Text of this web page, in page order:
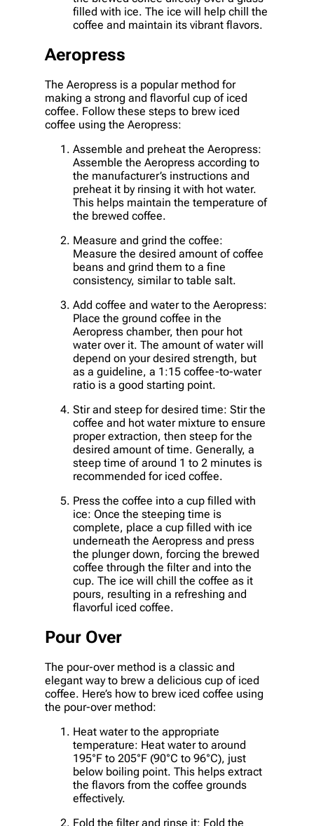
filled with ice. The ice will help chill the
coffee and maintain its vibrant flavors.
Aeropress
The Aeropress is a popular method for
making a strong and flavorful cup of iced
coffee. Follow these steps to brew iced
coffee using the Aeropress:
Assemble and preheat the Aeropress:
Assemble the Aeropress according to
the manufacturer’s instructions and
preheat it by rinsing it with hot water.
This helps maintain the temperature of
the brewed coffee.
Measure and grind the coffee:
Measure the desired amount of coffee
beans and grind them to a fine
consistency, similar to table salt.
Add coffee and water to the Aeropress:
Place the ground coffee in the
Aeropress chamber, then pour hot
water over it. The amount of water will
depend on your desired strength, but
as a guideline, a 1:15 coffee-to-water
ratio is a good starting point.
Stir and steep for desired time: Stir the
coffee and hot water mixture to ensure
proper extraction, then steep for the
desired amount of time. Generally, a
steep time of around 1 to 2 minutes is
recommended for iced coffee.
Press the coffee into a cup filled with
ice: Once the steeping time is
complete, place a cup filled with ice
underneath the Aeropress and press
the plunger down, forcing the brewed
coffee through the filter and into the
cup. The ice will chill the coffee as it
pours, resulting in a refreshing and
flavorful iced coffee.
Pour Over
The pour-over method is a classic and
elegant way to brew a delicious cup of iced
coffee. Here’s how to brew iced coffee using
the pour-over method:
Heat water to the appropriate
temperature: Heat water to around
195°F to 205°F (90°C to 96°C), just
below boiling point. This helps extract
the flavors from the coffee grounds
effectively.
Fold the filter and rinse it: Fold the